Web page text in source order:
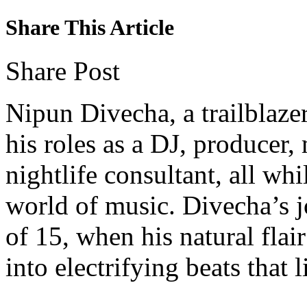
Share This Article
Share Post
Nipun Divecha, a
his roles as a DJ,
nightlife consultant, all
world of music. Divecha’s
of 15, when his natural
into electrifying beats that